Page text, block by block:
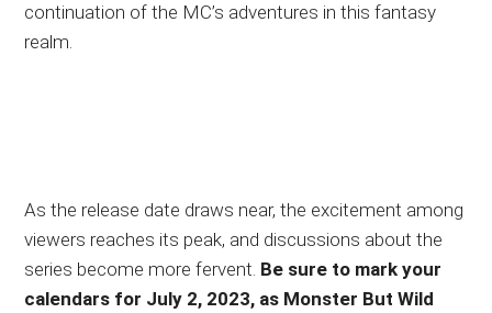
continuation of the MC’s adventures in this fantasy
realm.
As the release date draws near, the excitement among
viewers reaches its peak, and discussions about the
series become more fervent. Be sure to mark your
calendars for July 2, 2023, as Monster But Wild